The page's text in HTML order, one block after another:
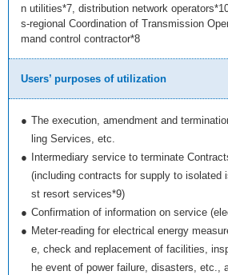
n utilities*7, distribution network
s-regional Coordination of Transmission
mand control contractor*8
Users’ purposes of utilization
● The execution, amendment and
ling Services, etc.
● Intermediary service to terminate
(including contracts for supply to isolated
st resort services*9)
● Confirmation of information on service
● Meter-reading for electrical energy
e, check and replacement of facilities,
he event of power failure, disasters, etc.,